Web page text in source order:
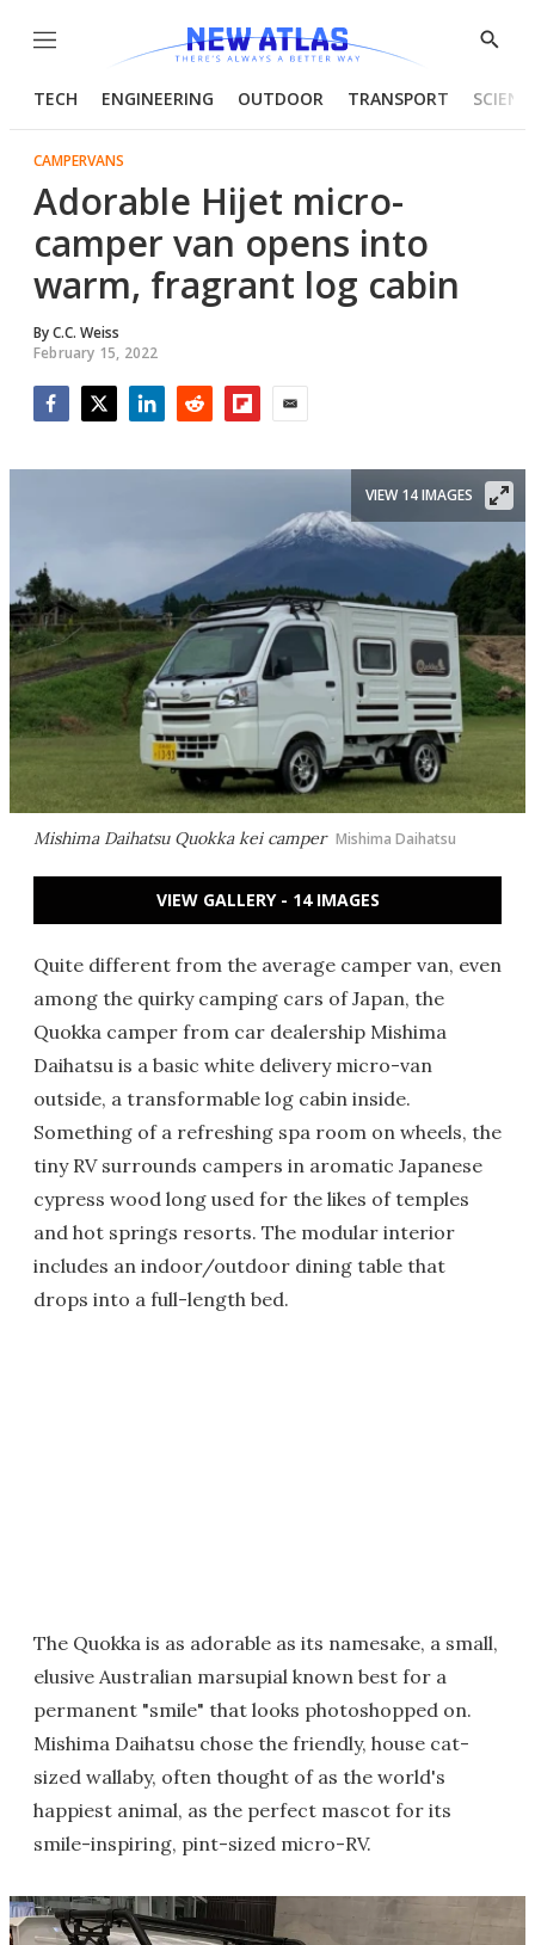
Menu
Show
TECH ENGINEERING OUTDOOR TRANSPORT
CAMPERVANS
Adorable Hijet micro-
camper van opens into
warm, fragrant log cabin
ByC.C. Weiss
February 15, 2022
Mishima Daihatsu Quokka kei camper Mishima Daihatsu
VIEW 14 IMAGES
VIEW GALLERY - 14 IMAGES
Quite different from the average camper van, even
among the quirky camping cars of Japan, the
Quokka camper from car dealership Mishima
Daihatsu is a basic white delivery micro-van
outside, a transformable log cabin inside.
Something of a refreshing spa room on wheels, the
tiny RV surrounds campers in aromatic Japanese
cypress wood long used for the likes of temples
and hot springs resorts. The modular interior
includes an indoor/outdoor dining table that
drops into a full-length bed.
The Quokka is as adorable as its namesake, a small,
elusive Australian marsupial known best for a
permanent "smile" that looks photoshopped on.
Mishima Daihatsu chose the friendly, house cat-
sized wallaby, often thought of as the world's
happiest animal, as the perfect mascot for its
smile-inspiring, pint-sized micro-RV.